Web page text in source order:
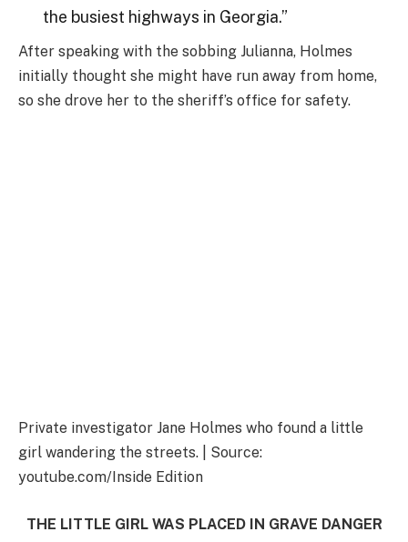
the busiest highways in Georgia.”
After speaking with the sobbing Julianna, Holmes
initially thought she might have run away from home,
so she drove her to the sheriff’s office for safety.
Private investigator Jane Holmes who found a little
girl wandering the streets. | Source:
youtube.com/Inside Edition
THE LITTLE GIRL WAS PLACED IN GRAVE DANGER